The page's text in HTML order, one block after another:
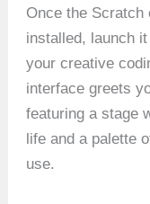
Once the Scratch
installed, launch
your creative
interface greets
featuring a stage
life and a palette
use.